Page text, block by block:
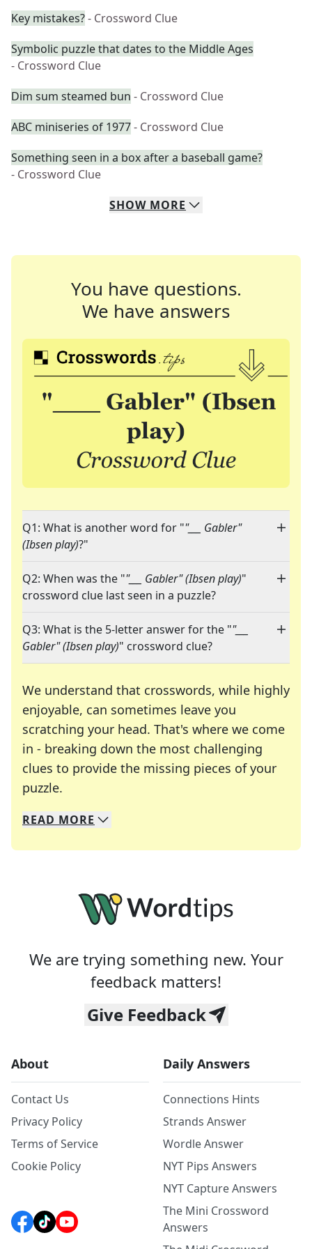
Key mistakes?- Crossword Clue
Symbolic puzzle that dates to the Middle Ages
- Crossword Clue
Dim sum steamed bun - Crossword Clue
ABC miniseries of 1977- Crossword Clue
Something seen in a box after a baseball game?
- Crossword Clue
SHOW MORE
You have questions.
We have answers
Q1: What is another word for ""___ Gabler"
(Ibsen play)?"
Q2: When was the ""___ Gabler" (Ibsen play)"
crossword clue last seen in a puzzle?
Q3: What is the 5-letter answer for the ""___
Gabler" (Ibsen play)" crossword clue?
We understand that crosswords, while highly
enjoyable, can sometimes leave you
scratching your head. That's where we come
in - breaking down the most challenging
clues to provide the missing pieces of your
puzzle.
We specialize in solving many of your favorite
Whether you're a daily crossword enthusiast or
READ MORE
We are trying something new. Your
feedback matters!
Give Feedback
About
Contact Us
Privacy Policy
Terms of Service
Cookie Policy
Daily Answers
Connections Hints
Strands Answer
Wordle Answer
NYT Pips Answers
NYT Capture Answers
The Mini Crossword
Answers